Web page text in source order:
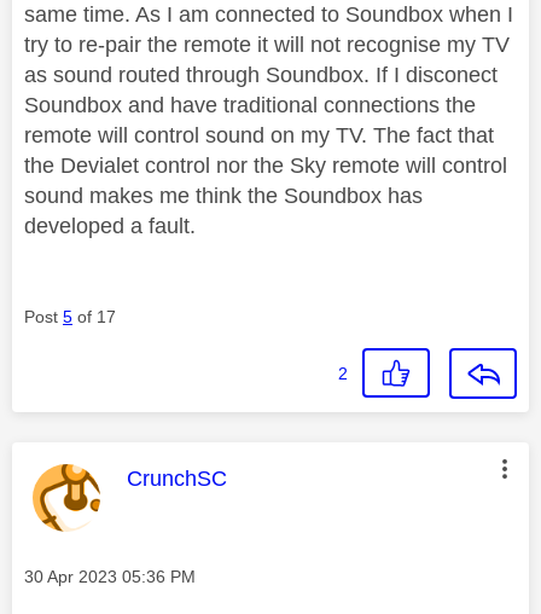
same time. As I am connected to Soundbox when I
try to re-pair the remote it will not recognise my TV
as sound routed through Soundbox. If I disconect
Soundbox and have traditional connections the
remote will control sound on my TV. The fact that
the Devialet control nor the Sky remote will control
sound makes me think the Soundbox has
developed a fault.
Post 5 of 17
2
This message was authored by:
CrunchSC
Message posted on
‎30 Apr 2023 05:36 PM